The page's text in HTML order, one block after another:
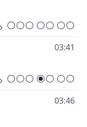
03:41
03:46